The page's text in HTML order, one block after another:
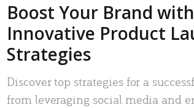
Boost Your Brand
Innovative Product
Strategies
Discover top strategies for a
from leveraging social media and